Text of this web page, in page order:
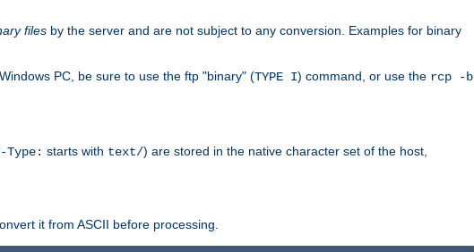
files by the server and are not subject to any conversion. Examples for binary
PC, be sure to use the ftp "binary" (TYPE I) command, or use the rcp -b
Type: starts with text/) are stored in the native character set of the host,
it from ASCII before processing.